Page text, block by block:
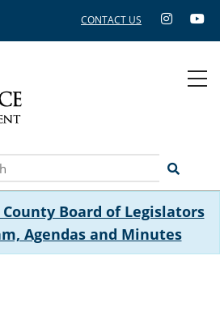
CONTACT US
Board of Legislators
Agendas and Minutes